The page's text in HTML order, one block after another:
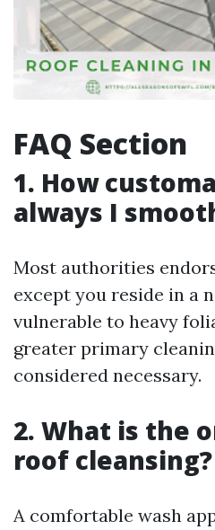
FAQ Section
1. How
always I
Most authorities
except you reside in a
vulnerable to heavy
greater primary
considered necessary.
2. What is the
roof cleansing?
A comfortable wash